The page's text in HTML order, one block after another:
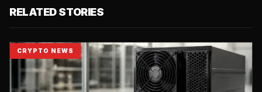
RELATED STORIES
CRYPTO NEWS